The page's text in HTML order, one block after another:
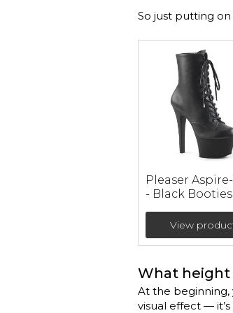
So just putting on
Pleaser
- Black Booties
View
What height
At the beginning,
visual effect —